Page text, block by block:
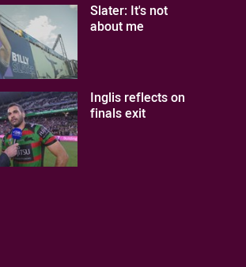
Slater: It's not
about me
Inglis reflects on
finals exit